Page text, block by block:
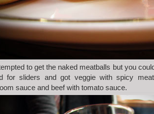
to get the naked meatballs but you
for sliders and got veggie with spicy
sauce and beef with tomato sauce.